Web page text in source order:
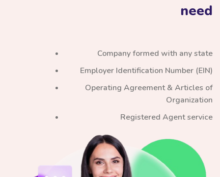
need
Company formed with any state
Employer Identification Number (EIN)
Operating Agreement & Articles of
Organization
Registered Agent service